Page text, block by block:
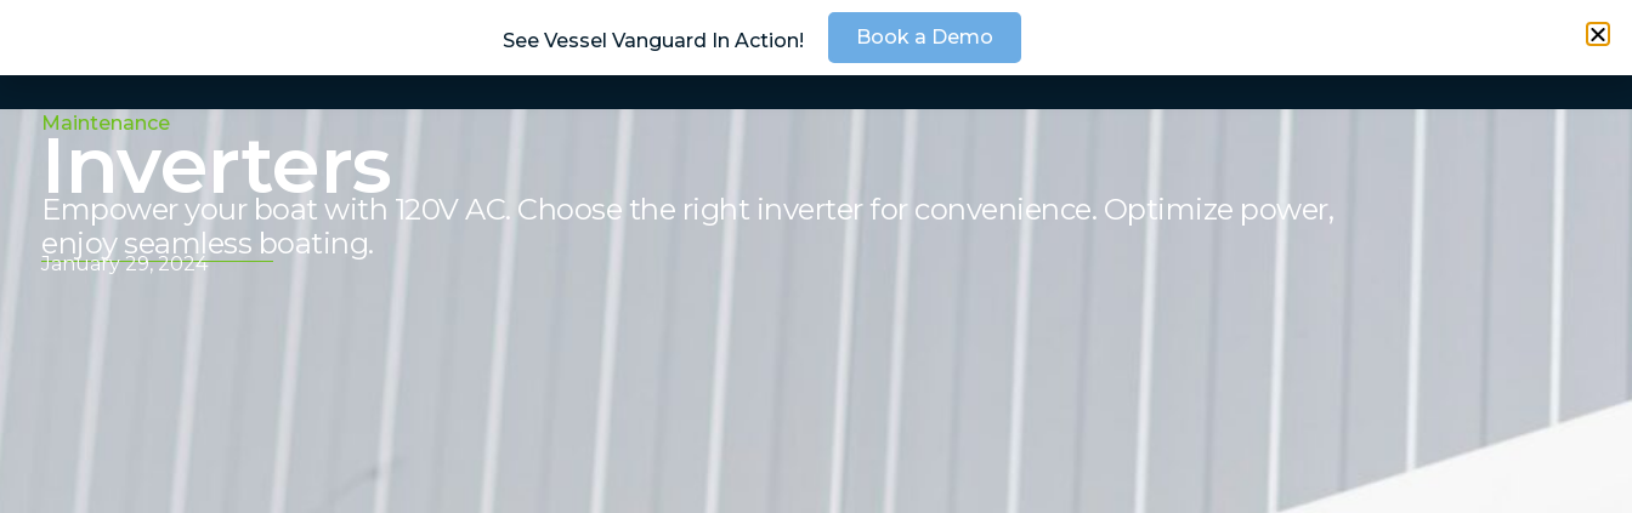
Maintenance
Inverters
Empower your boat with 120V AC. Choose the right inverter for convenience. Optimize power,
enjoy seamless boating.
January 29, 2024
See Vessel Vanguard In Action! Book a Demo